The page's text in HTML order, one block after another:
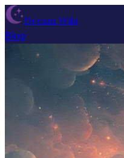
Dream Wiki
Blog